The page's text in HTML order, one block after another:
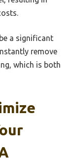
a significant
remove
which is both